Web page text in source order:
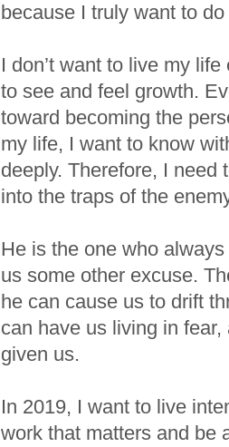
because I truly want to
I don’t want to live my
to see and feel growth.
toward becoming the
my life, I want to know
deeply. Therefore, I need
into the traps of the
He is the one who
us some other excuse.
he can cause us to drift
can have us living in
given us.
In 2019, I want to live
work that matters and be